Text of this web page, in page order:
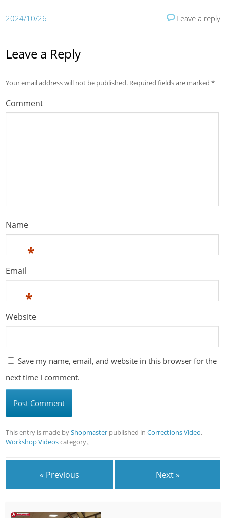
2024/10/26 Leave a reply
Leave a Reply
Your email address will not be published. Required fields are marked*
Comment
Name
*
Email
*
Website
Save my name, email, and website in this browser for the
next time I comment.
This entry is made byShopmaster published inCorrections Video,
Workshop Videoscategory。
« Previous Next »